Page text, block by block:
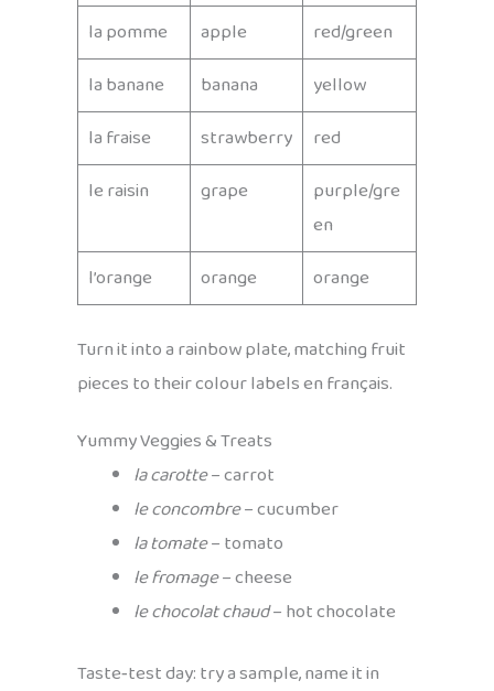
la pomme
apple
red/green
la banane
banana
yellow
la fraise
strawberry
red
le raisin
grape
purple/gre
en
l’orange
orange orange
Turn it into a rainbow plate, matching fruit
pieces to their colour labels en français.
Yummy Veggies & Treats
la carotte– carrot
le concombre– cucumber
la tomate– tomato
le fromage– cheese
le chocolat chaud– hot chocolate
Taste‑test day: try a sample, name it in